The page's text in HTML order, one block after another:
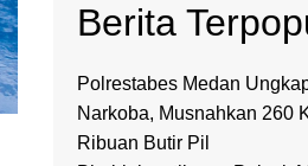
Berita
Polrestabes Medan
Narkoba, Musnahkan 260
Ribuan Butir Pil